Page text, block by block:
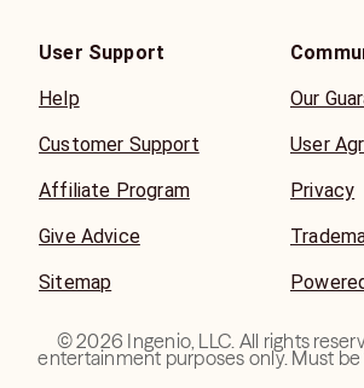
User Support
Help
Customer Support
Affiliate Program
Give Advice
Sitemap
Our
User
Privacy
©2026 Ingenio, LLC. All rights
entertainment purposes only. Must be